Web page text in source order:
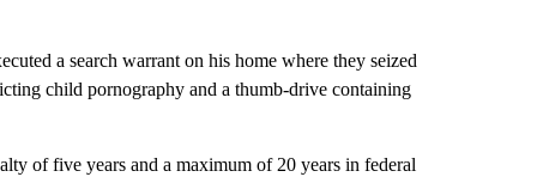
a search warrant on his home where they seized
child pornography and a thumb-drive containing
of five years and a maximum of 20 years in federal